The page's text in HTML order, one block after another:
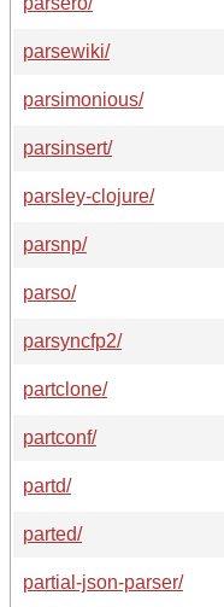
parsewiki/
parsimonious/
parsinsert/
parsley-clojure/
parsnp/
parso/
parsyncfp2/
partclone/
partconf/
partd/
parted/
partial-json-parser/